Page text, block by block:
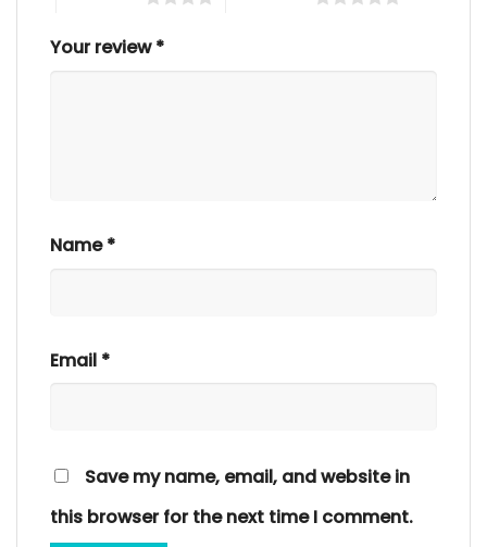
Your review*
Name*
Email *
Save my name, email, and website in
this browser for the next time I comment.